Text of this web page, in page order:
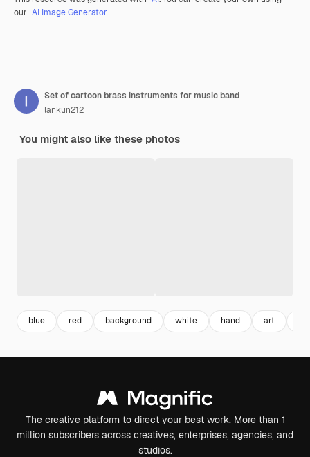
our AI Image Generator.
Set of cartoon brass instruments for music band
lankun212
You might also like these photos
blue red background white hand art
The creative platform to direct your best work. More than 1
million subscribers across creatives, enterprises, agencies, and
studios.